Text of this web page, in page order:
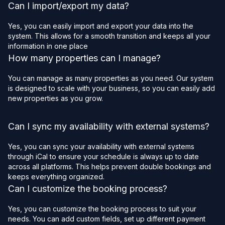
Can I import/export my data?
Yes, you can easily import and export your data into the
system. This allows for a smooth transition and keeps all your
information in one place
How many properties can I manage?
You can manage as many properties as you need. Our system
is designed to scale with your business, so you can easily add
new properties as you grow.
Can I sync my availability with external systems?
Yes, you can sync your availability with external systems
through iCal to ensure your schedule is always up to date
across all platforms. This helps prevent double bookings and
keeps everything organized.
Can I customize the booking process?
Yes, you can customize the booking process to suit your
needs. You can add custom fields, set up different payment